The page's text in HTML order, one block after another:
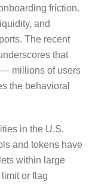
friction.
and
The recent
that
millions of users
the behavioral
in the U.S.
and tokens have
within large
or flag